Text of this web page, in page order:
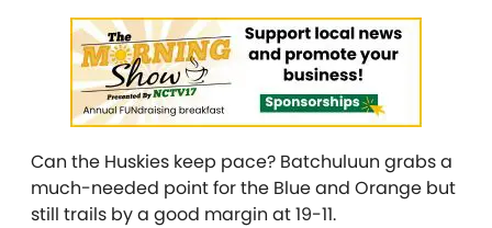
Can the Huskies keep pace? Batchuluun grabs a
much-needed point for the Blue and Orange but
still trails by a good margin at 19-11.